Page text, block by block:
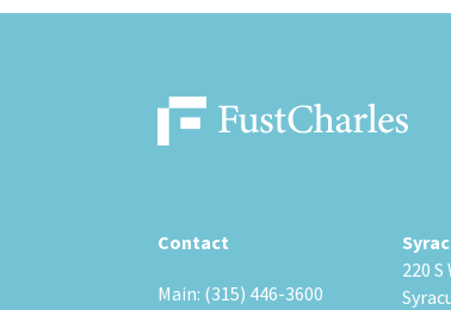
Contact
Main: (315) 446-3600
220